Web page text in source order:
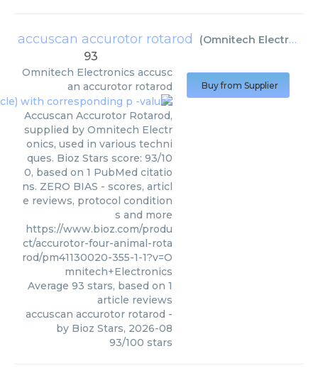
accuscan accurotor rotarod (Omnitech Electronics
93
Omnitech Electronics accusc
an accurotor rotarod
Accuscan Accurotor Rotarod,
supplied by Omnitech Electr
onics, used in various techni
ques. Bioz Stars score: 93/10
0, based on 1 PubMed citatio
ns. ZERO BIAS - scores, articl
e reviews, protocol condition
s and more
https://www.bioz.com/produ
ct/accurotor-four-animal-rota
rod/pm41130020-355-1-1?v=O
mnitech+Electronics
Average 93 stars, based on 1
article reviews
accuscan accurotor rotarod -
by Bioz Stars, 2026-08
93/100 stars
Buy from Supplier